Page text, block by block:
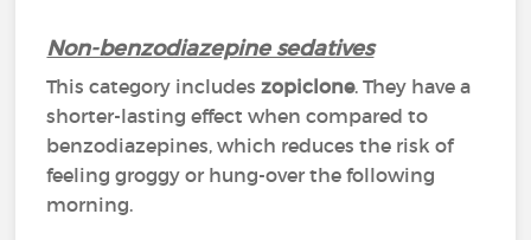
Non-benzodiazepine sedatives
This category includeszopiclone. They have a
shorter-lasting effect when compared to
benzodiazepines, which reduces the risk of
feeling groggy or hung-over the following
morning.